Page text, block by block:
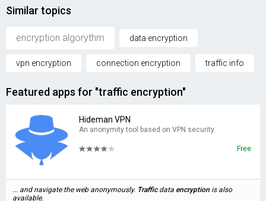
Similar topics
encryption algorythm data encryption
vpn encryption connection encryption traffic info
Featured apps for "traffic encryption"
Hideman VPN
An anonymity tool based on VPN security.
Free
... and navigate the web anonymously. Trafficdata encryption is also
available.